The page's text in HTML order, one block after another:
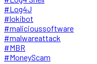
#Log4J
#lokibot
#malicioussoftware
#malwareattack
#MBR
#MoneyScam